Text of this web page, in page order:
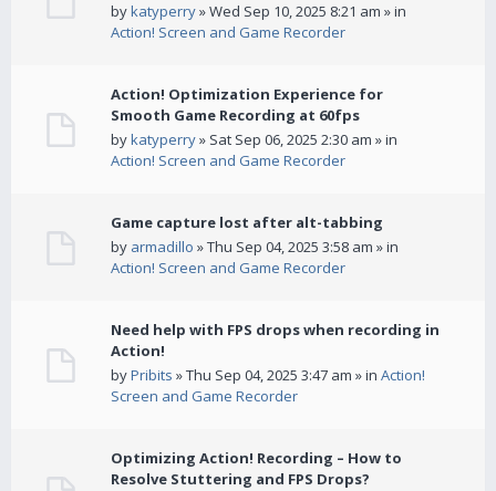
bykatyperry» Wed Sep 10, 2025 8:21 am » in
Action! Screen and Game Recorder
Action! Optimization Experience for
Smooth Game Recording at 60fps
bykatyperry» Sat Sep 06, 2025 2:30 am » in
Action! Screen and Game Recorder
Game capture lost after alt-tabbing
by armadillo » Thu Sep 04, 2025 3:58 am » in
Action! Screen and Game Recorder
Need help with FPS drops when recording in
Action!
byPribits » Thu Sep 04, 2025 3:47 am » in Action!
Screen and Game Recorder
Optimizing Action! Recording – How to
Resolve Stuttering and FPS Drops?